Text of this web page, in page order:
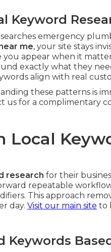
Keyword
emergency
me, your site stays
you appear when it
exactly what they
align with real
these patterns is
us for a complimentary
Local
research for their
repeatable
This approach
day. Visit our main site to
Keywords